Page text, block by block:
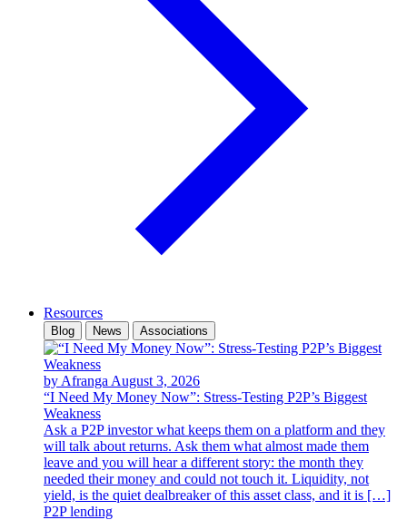
Resources
Blog News Associations
by Afranga August 3, 2026
“I Need My Money Now”: Stress-Testing P2P’s Biggest
Weakness
Ask a P2P investor what keeps them on a platform and they
will talk about returns. Ask them what almost made them
leave and you will hear a different story: the month they
needed their money and could not touch it. Liquidity, not
yield, is the quiet dealbreaker of this asset class, and it is […]
P2P lending